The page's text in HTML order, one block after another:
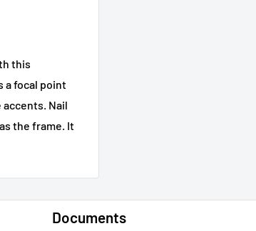
this
a focal point
Nail
the frame. It
Documents